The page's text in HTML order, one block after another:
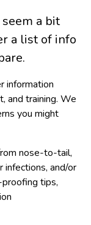
a bit
a list of info
information
and training. We
you might
nose-to-tail,
infections, and/or
tips,